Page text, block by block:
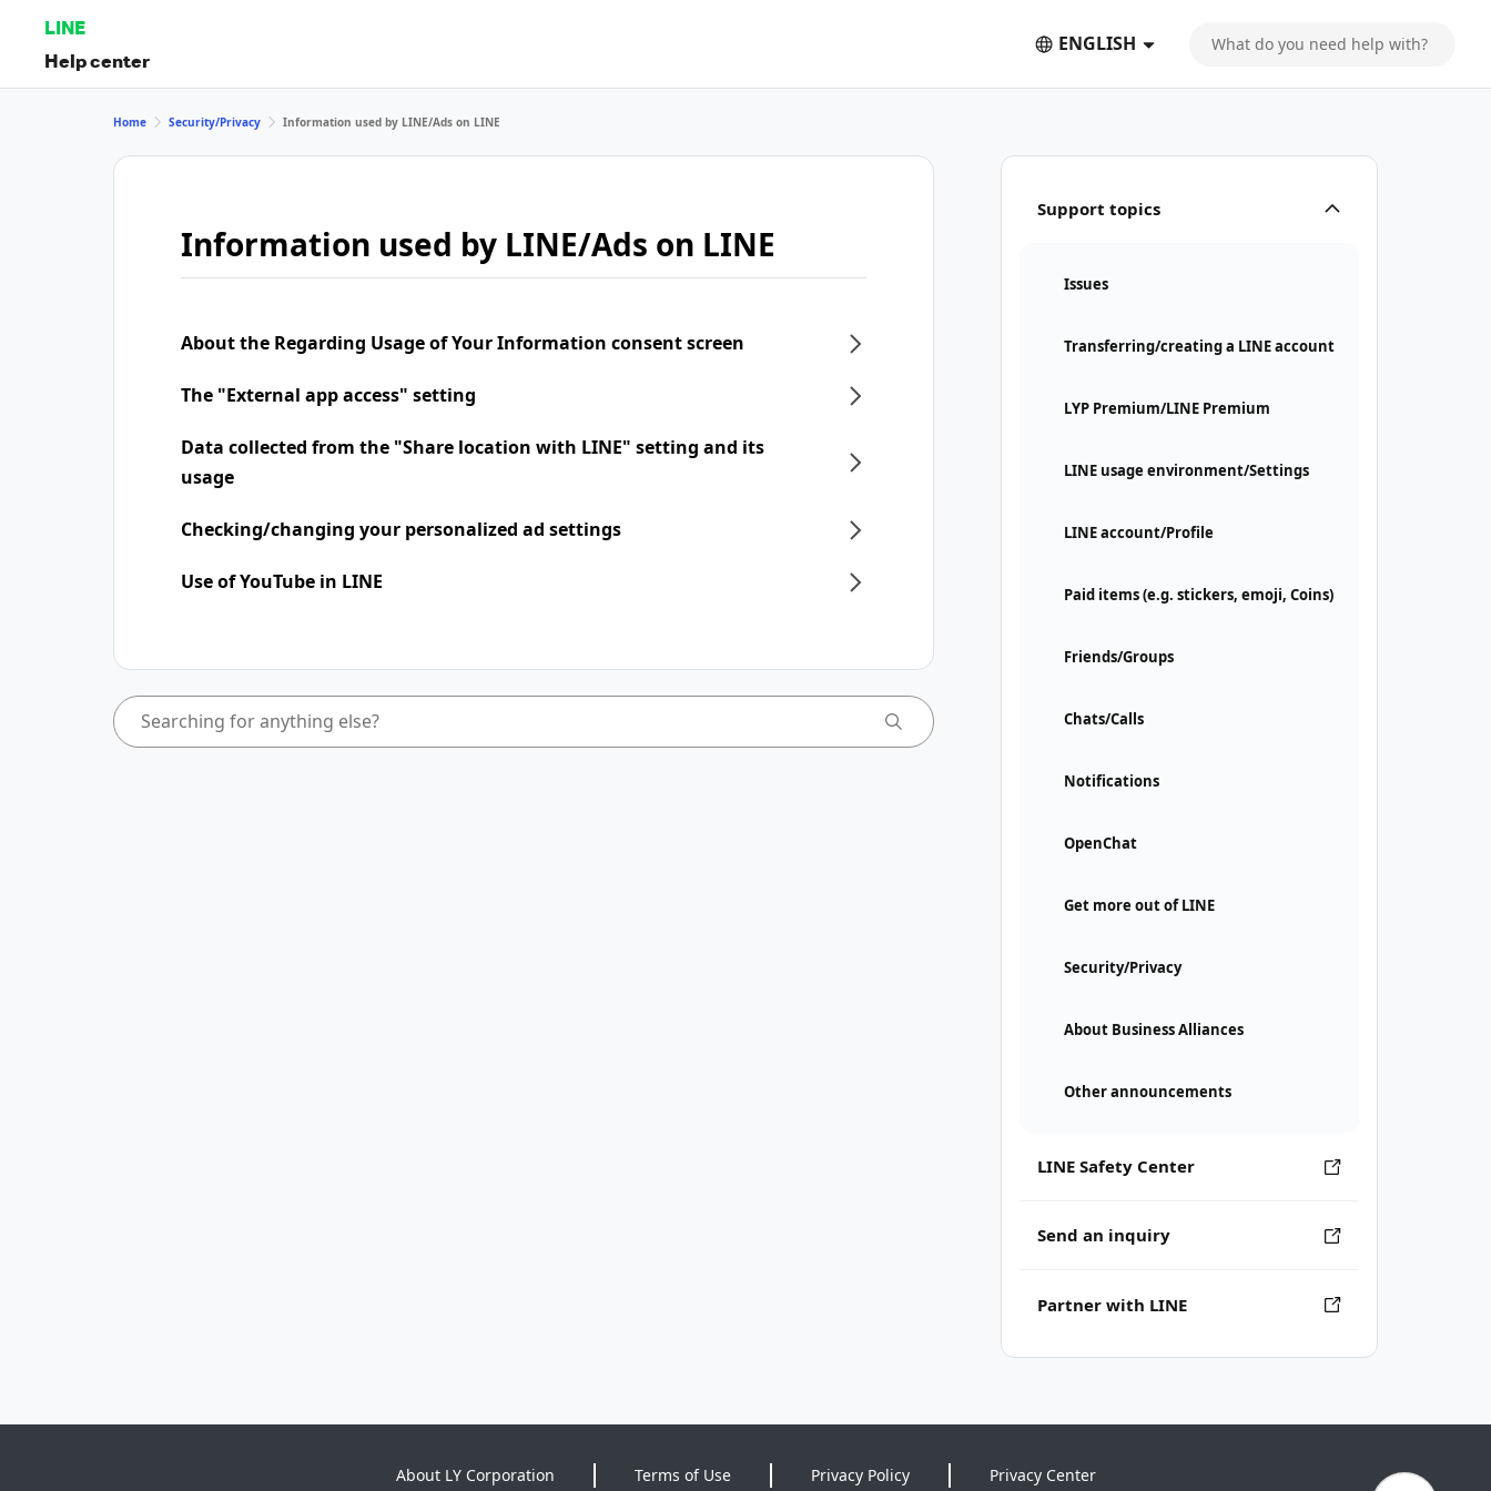
LINE
Help center
ENGLISH
Support topics
Issues
Transferring/creating a LINE account
LYP Premium/LINE Premium
LINE usage environment/Settings
LINE account/Profile
Paid items (e.g. stickers, emoji, Coins)
Friends/Groups
Chats/Calls
Notifications
OpenChat
Get more out of LINE
Security/Privacy
About Business Alliances
Other announcements
LINE Safety Center
Send an inquiry
Partner with LINE
Home Security/Privacy Information used by LINE/Ads on LINE
Information used by LINE/Ads on LINE
About the Regarding Usage of Your Information consent screen
The "External app access" setting
Data collected from the "Share location with LINE" setting and its
usage
Checking/changing your personalized ad settings
Use of YouTube in LINE
About LY Corporation Terms of Use Privacy Policy Privacy Center